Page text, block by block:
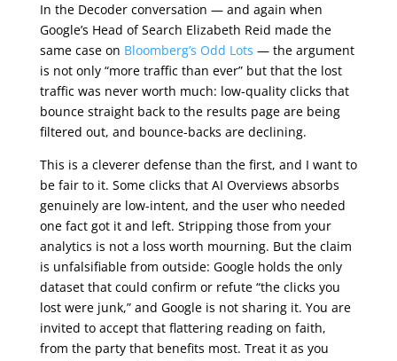
In the Decoder conversation — and again when
Google’s Head of Search Elizabeth Reid made the
same case on Bloomberg’s Odd Lots — the argument
is not only “more traffic than ever” but that the lost
traffic was never worth much: low-quality clicks that
bounce straight back to the results page are being
filtered out, and bounce-backs are declining.
This is a cleverer defense than the first, and I want to
be fair to it. Some clicks that AI Overviews absorbs
genuinely are low-intent, and the user who needed
one fact got it and left. Stripping those from your
analytics is not a loss worth mourning. But the claim
is unfalsifiable from outside: Google holds the only
dataset that could confirm or refute “the clicks you
lost were junk,” and Google is not sharing it. You are
invited to accept that flattering reading on faith,
from the party that benefits most. Treat it as you